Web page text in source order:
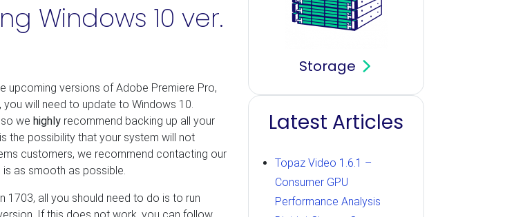
Windows 10 ver.
upcoming versions of Adobe Premiere Pro,
you will need to update to Windows 10.
we highly recommend backing up all your
the possibility that your system will not
customers, we recommend contacting our
as smooth as possible.
1703, all you should need to do is to run
Storage
Latest Articles
Topaz Video 1.6.1 –
Consumer GPU
Performance Analysis